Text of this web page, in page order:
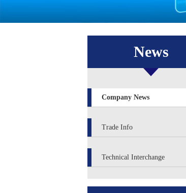
News
Company News
Trade Info
Technical Interchange